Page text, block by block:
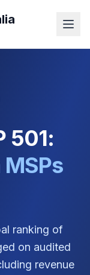
501:
ranking of
on audited
revenue